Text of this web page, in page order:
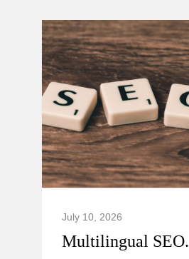
July 10, 2026
Multilingual SEO.